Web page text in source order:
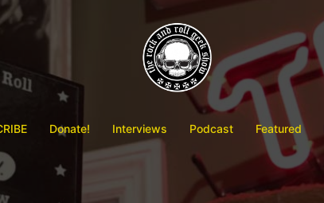
Donate! Interviews Podcast Featured